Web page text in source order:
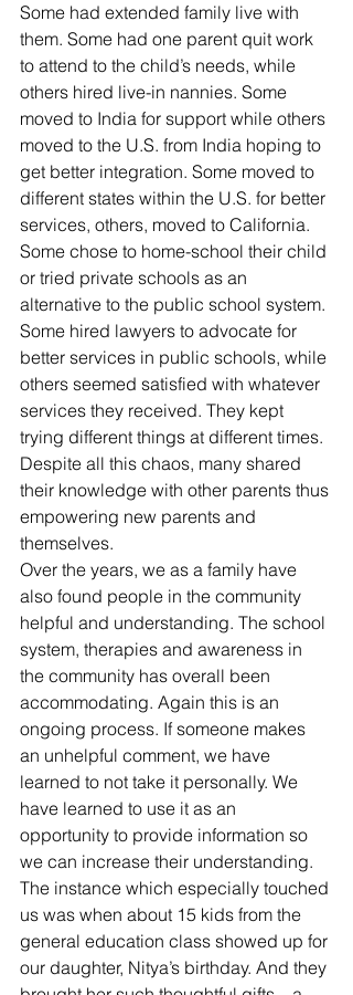
Some had extended family live with
them. Some had one parent quit work
to attend to the child’s needs, while
others hired live-in nannies. Some
moved to India for support while others
moved to the U.S. from India hoping to
get better integration. Some moved to
different states within the U.S. for better
services, others, moved to California.
Some chose to home-school their child
or tried private schools as an
alternative to the public school system.
Some hired lawyers to advocate for
better services in public schools, while
others seemed satisfied with whatever
services they received. They kept
trying different things at different times.
Despite all this chaos, many shared
their knowledge with other parents thus
empowering new parents and
themselves.
Over the years, we as a family have
also found people in the community
helpful and understanding. The school
system, therapies and awareness in
the community has overall been
accommodating. Again this is an
ongoing process. If someone makes
an unhelpful comment, we have
learned to not take it personally. We
have learned to use it as an
opportunity to provide information so
we can increase their understanding.
The instance which especially touched
us was when about 15 kids from the
general education class showed up for
our daughter, Nitya’s birthday. And they